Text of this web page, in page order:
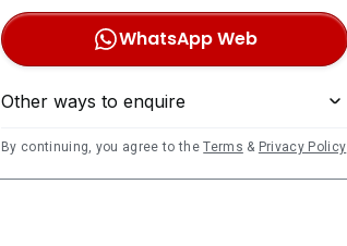
WhatsApp Web
Other ways to enquire
By continuing, you agree to theTerms & Privacy Policy